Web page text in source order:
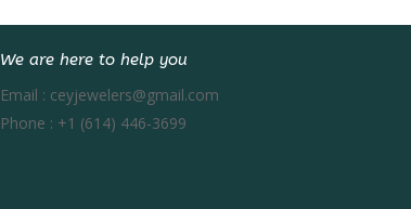
We are here to help you
Email : ceyjewelers@gmail.com
Phone : +1 (614) 446-3699